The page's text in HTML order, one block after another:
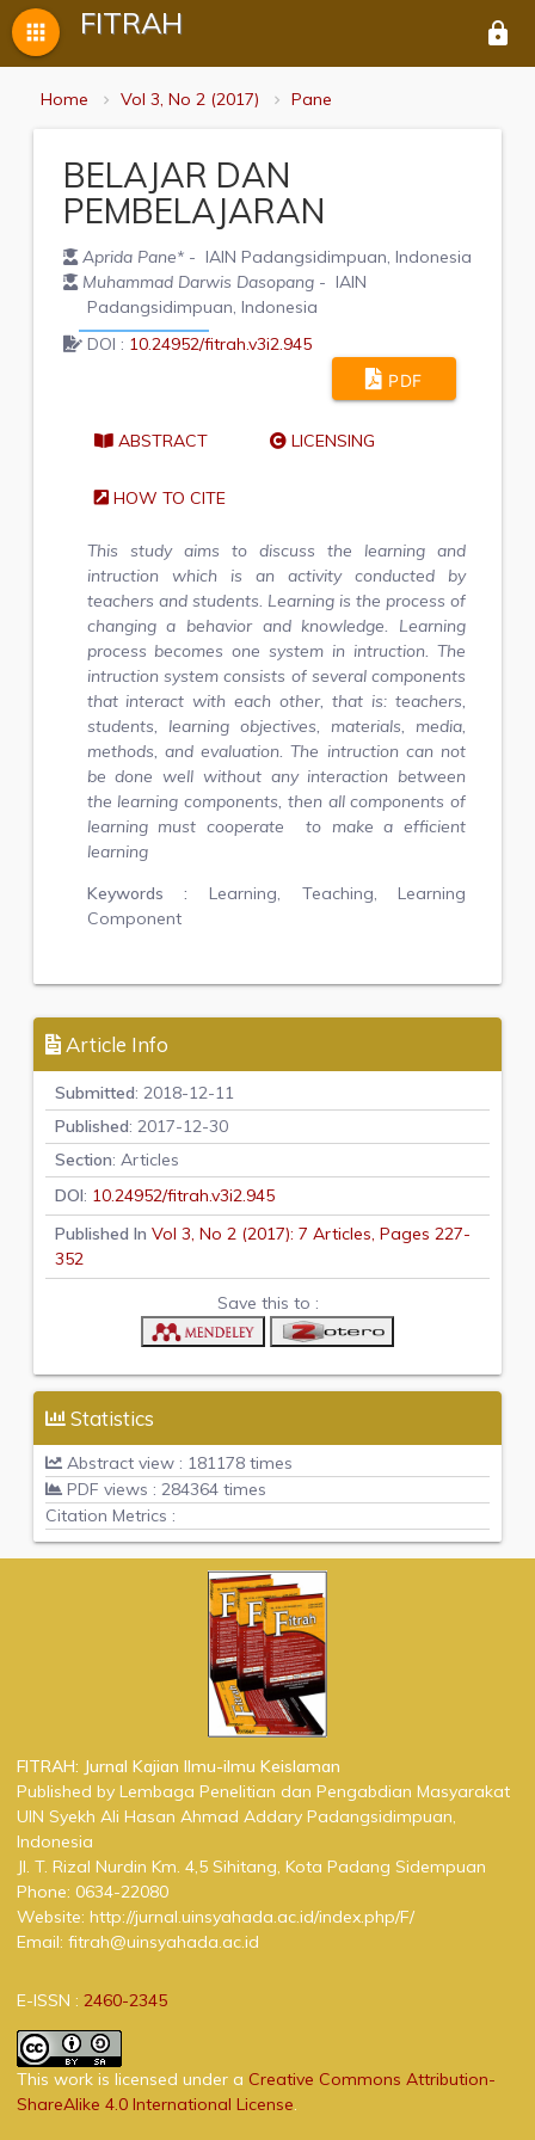
FITRAH lock
apps
Home Vol 3, No 2 (2017) Pane
BELAJAR DAN
PEMBELAJARAN
Aprida Pane*- IAIN Padangsidimpuan, Indonesia
Muhammad Darwis Dasopang- IAIN
Padangsidimpuan, Indonesia
DOI : 10.24952/fitrah.v3i2.945
PDF
ABSTRACT LICENSING
HOW TO CITE
This study aims to discuss the learning and
intruction which is an activity conducted by
teachers and students. Learning is the process of
changing a behavior and knowledge. Learning
process becomes one system in intruction. The
intruction system consists of several components
that interact with each other, that is: teachers,
students, learning objectives, materials, media,
methods, and evaluation. The intruction can not
be done well without any interaction between
the learning components, then all components of
learning must cooperate to make a efficient
learning
Keywords : Learning, Teaching, Learning
Component
Article Info
Submitted: 2018-12-11
Published: 2017-12-30
Section: Articles
DOI: 10.24952/fitrah.v3i2.945
Published In Vol 3, No 2 (2017): 7 Articles, Pages 227-
352
Save this to :
Statistics
Abstract view : 181178 times
PDF views : 284364 times
Citation Metrics :
FITRAH: Jurnal Kajian Ilmu-ilmu Keislaman
Published by Lembaga Penelitian dan Pengabdian Masyarakat
UIN Syekh Ali Hasan Ahmad Addary Padangsidimpuan,
Indonesia
Jl. T. Rizal Nurdin Km. 4,5 Sihitang, Kota Padang Sidempuan
Phone: 0634-22080
Website: http://jurnal.uinsyahada.ac.id/index.php/F/
Email: fitrah@uinsyahada.ac.id
E-ISSN : 2460-2345
This work is licensed under a Creative Commons Attribution-
ShareAlike 4.0 International License.